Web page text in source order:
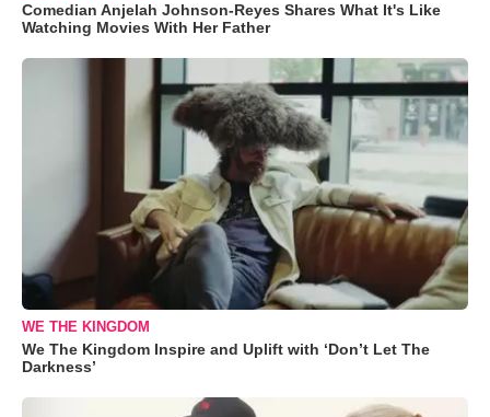
Comedian Anjelah Johnson-Reyes Shares What It's Like
Watching Movies With Her Father
WE THE KINGDOM
We The Kingdom Inspire and Uplift with ‘Don’t Let The
Darkness’